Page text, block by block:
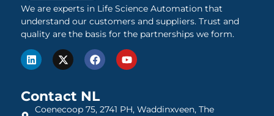
We are experts in Life Science Automation that
understand our customers and suppliers. Trust and
quality are the basis for the partnerships we form.
Contact NL
Coenecoop 75, 2741 PH, Waddinxveen, The